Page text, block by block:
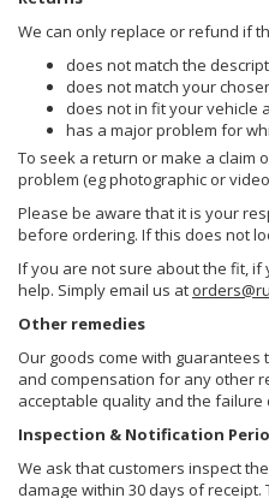
We can only replace or refund if
does not match the
does not match your
does not in fit your vehicle
has a major problem for
To seek a return or make a claim
problem (eg photographic or
Please be aware that it is your
before ordering. If this does not
If you are not sure about the fit, if
help. Simply email us at
Other remedies
Our goods come with
and compensation for any other
acceptable quality and the
Inspection & Notification
We ask that customers inspect
damage within 30 days of